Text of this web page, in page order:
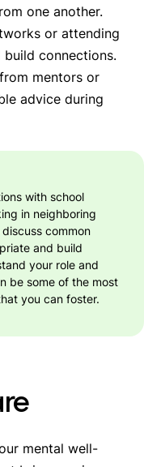
one another.
or attending
connections.
mentors or
advice during
with school
in neighboring
common
and build
your role and
be some of the most
you can foster.
mental well-